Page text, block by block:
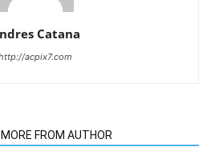
Catana
acpix7.com
MORE FROM AUTHOR